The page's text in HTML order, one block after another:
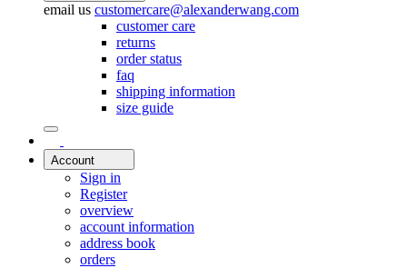
email us customercare@alexanderwang.com
customer care
returns
order status
faq
shipping information
size guide
Account
Sign in
Register
overview
account information
address book
orders